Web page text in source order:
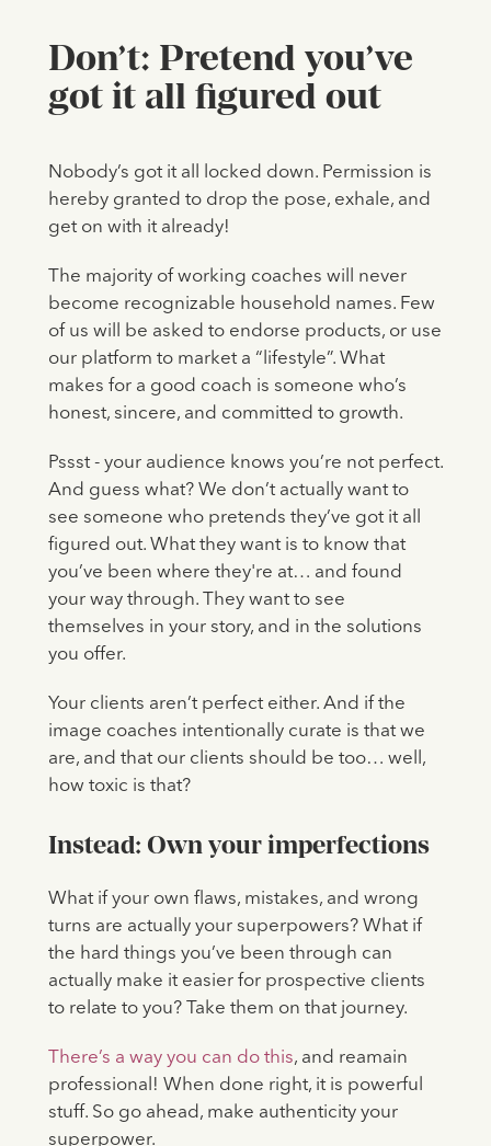
Don’t: Pretend you’ve
got it all figured out
Nobody’s got it all locked down. Permission is
hereby granted to drop the pose, exhale, and
get on with it already!
The majority of working coaches will never
become recognizable household names. Few
of us will be asked to endorse products, or use
our platform to market a “lifestyle”. What
makes for a good coach is someone who’s
honest, sincere, and committed to growth.
Pssst - your audience knows you’re not perfect.
And guess what? We don’t actually want to
see someone who pretends they’ve got it all
figured out. What they want is to know that
you’ve been where they're at… and found
your way through. They want to see
themselves in your story, and in the solutions
you offer.
Your clients aren’t perfect either. And if the
image coaches intentionally curate is that we
are, and that our clients should be too… well,
how toxic is that?
Instead: Own your imperfections
What if your own flaws, mistakes, and wrong
turns are actually your superpowers? What if
the hard things you’ve been through can
actually make it easier for prospective clients
to relate to you? Take them on that journey.
There’s a way you can do this, and reamain
professional! When done right, it is powerful
stuff. So go ahead, make authenticity your
superpower.